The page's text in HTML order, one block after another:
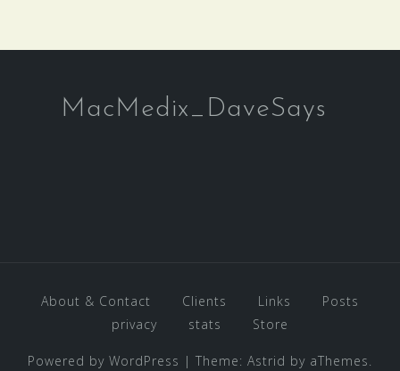
MacMedix_DaveSays
About & Contact Clients Links
Posts
privacy
stats Store
Powered by WordPress | Theme: Astrid by aThemes.